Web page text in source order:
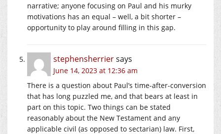
narrative; anyone focusing on Paul and his murky
motivations has an equal – well, a bit shorter –
opportunity to play around filling in this gap.
stephensherriersays
June 14, 2023 at 12:36 am
There is a question about Paul’s time-after-conversion
that has long puzzled me, and that bears at least in
part on this topic. Two things can be stated
reasonably about the New Testament and any
applicable civil (as opposed to sectarian) law. First,